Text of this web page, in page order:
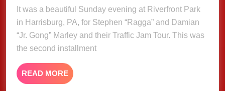
Stephen
&
Damian
in Harrisburg, PA, for Stephen “Ragga” and Damian
“Jr. Gong” Marley and their Traffic Jam Tour. This was
the second installment
READ MORE READ
MORE